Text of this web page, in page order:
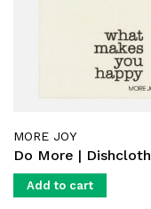
MORE JOY
Do More | Dishcloth
Add to cart